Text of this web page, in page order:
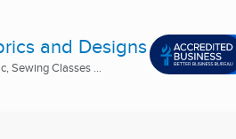
and Designs
Sewing Classes ...